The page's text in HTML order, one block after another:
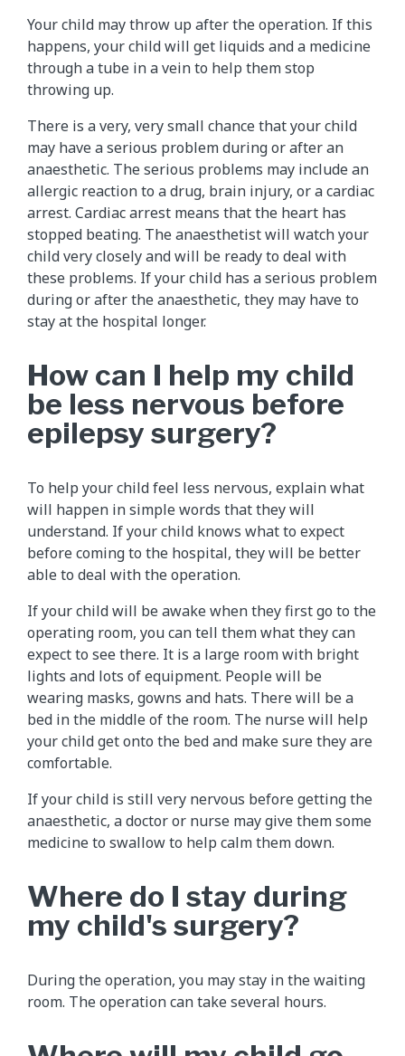
Your child may throw up after the operation. If this
happens, your child will get liquids and a medicine
through a tube in a vein to help them stop
throwing up.
There is a very, very small chance that your child
may have a serious problem during or after an
anaesthetic. The serious problems may include an
allergic reaction to a drug, brain injury, or a cardiac
arrest. Cardiac arrest means that the heart has
stopped beating. The anaesthetist will watch your
child very closely and will be ready to deal with
these problems. If your child has a serious problem
during or after the anaesthetic, they may have to
stay at the hospital longer.
How can I help my child
be less nervous before
epilepsy surgery?
To help your child feel less nervous, explain what
will happen in simple words that they will
understand. If your child knows what to expect
before coming to the hospital, they will be better
able to deal with the operation.
If your child will be awake when they first go to the
operating room, you can tell them what they can
expect to see there. It is a large room with bright
lights and lots of equipment. People will be
wearing masks, gowns and hats. There will be a
bed in the middle of the room. The nurse will help
your child get onto the bed and make sure they are
comfortable.
If your child is still very nervous before getting the
anaesthetic, a doctor or nurse may give them some
medicine to swallow to help calm them down.
Where do I stay during
my child's surgery?
During the operation, you may stay in the waiting
room. The operation can take several hours.